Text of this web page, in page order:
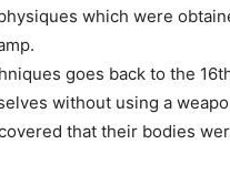
which were
goes back to the
without using a
that their bodies